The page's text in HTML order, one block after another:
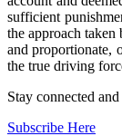
sufficient
the approach
and proportionate,
the true driving
Stay connected
Subscribe Here